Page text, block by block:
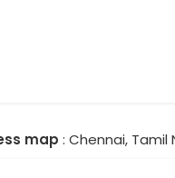
map : Chennai, Tamil